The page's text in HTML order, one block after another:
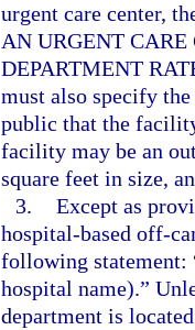
urgent care center,
AN URGENT
DEPARTMENT
must also specify
public that the
facility may be an
square feet in size,
3. Except as
hospital-based off-
following statement:
hospital name).”
department is